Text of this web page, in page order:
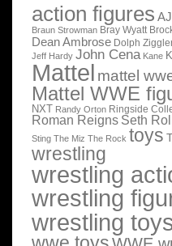
action figures
Braun Strowman Bray Wyatt
Dean Ambrose Dolph
Jeff Hardy John Cena Kane
Mattel mattel
Mattel WWE
NXT Randy Orton Ringside
Roman Reigns Seth
Sting The Miz The Rock toys
wrestling
wrestling
wrestling
wrestling